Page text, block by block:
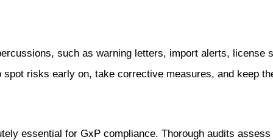
such as warning letters, import alerts, license
risks early on, take corrective measures, and keep
essential for GxP compliance. Thorough audits